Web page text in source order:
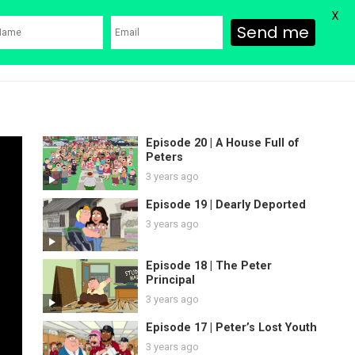
Episode 20 | A House Full of
Peters
3 years ago
Episode 19 | Dearly Deported
3 years ago
Episode 18 | The Peter
Principal
3 years ago
Episode 17 | Peter’s Lost Youth
3 years ago
Send me
X